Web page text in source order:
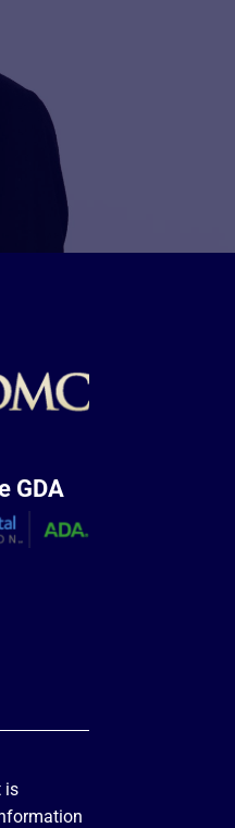
GDA
is